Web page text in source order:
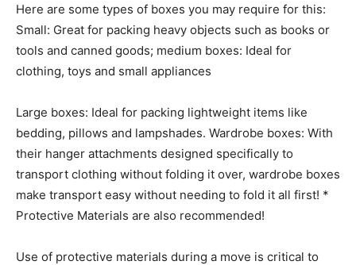
Here are some types of boxes you may require for this:
Small: Great for packing heavy objects such as books or
tools and canned goods; medium boxes: Ideal for
clothing, toys and small appliances
Large boxes: Ideal for packing lightweight items like
bedding, pillows and lampshades. Wardrobe boxes: With
their hanger attachments designed specifically to
transport clothing without folding it over, wardrobe boxes
make transport easy without needing to fold it all first! *
Protective Materials are also recommended!
Use of protective materials during a move is critical to